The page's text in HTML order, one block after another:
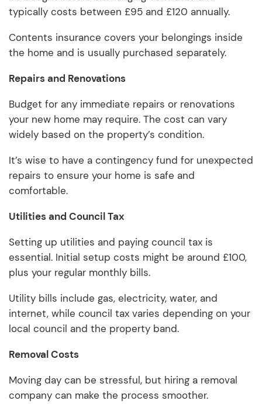
typically costs between £95 and £120 annually.
Contents insurance covers your belongings inside
the home and is usually purchased separately.
Repairs and Renovations
Budget for any immediate repairs or renovations
your new home may require. The cost can vary
widely based on the property’s condition.
It’s wise to have a contingency fund for unexpected
repairs to ensure your home is safe and
comfortable.
Utilities and Council Tax
Setting up utilities and paying council tax is
essential. Initial setup costs might be around £100,
plus your regular monthly bills.
Utility bills include gas, electricity, water, and
internet, while council tax varies depending on your
local council and the property band.
Removal Costs
Moving day can be stressful, but hiring a removal
company can make the process smoother.